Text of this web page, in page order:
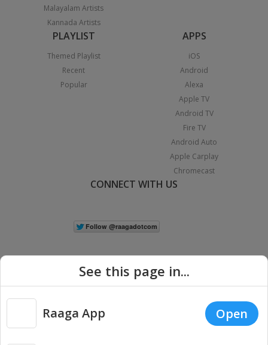
Malayalam Artists
Kannada Artists
PLAYLIST
Themed Playlist
Recent
Popular
APPS
iOS
Android
Alexa
Apple TV
Android TV
Fire TV
Android Auto
Apple Carplay
Chromecast
CONNECT WITH US
Copyright © 2026 Raaga.com. All Rights Reserved. |
Privacy
See this page in...
Raaga App Open